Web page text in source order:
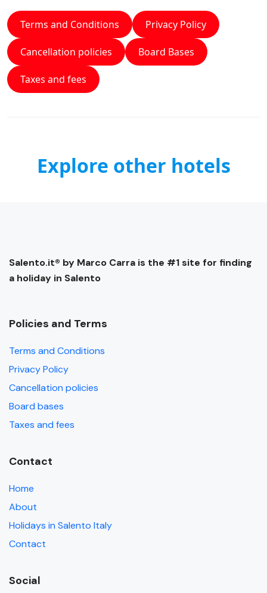
Terms and Conditions Privacy Policy
Cancellation policies Board Bases
Taxes and fees
Explore other hotels
Salento.it® by Marco Carra is the #1 site for finding
a holiday in Salento
Policies and Terms
Terms and Conditions
Privacy Policy
Cancellation policies
Board bases
Taxes and fees
Contact
Home
About
Holidays in Salento Italy
Contact
Social